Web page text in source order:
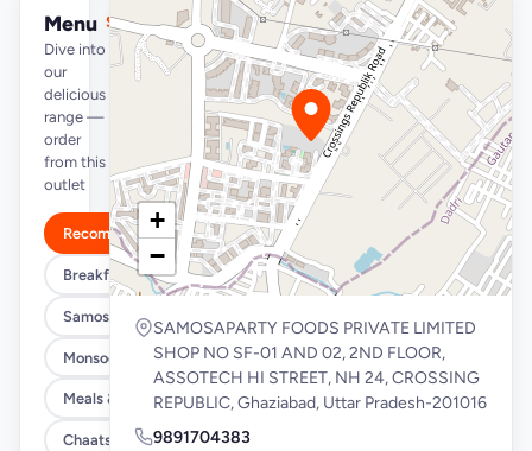
Menu
Dive into
our
delicious
range —
order
from this
outlet
See full menu →
Recommended
Breakfast Specials
Samosa/Kachori Buckets (MUST TRY)
Monsoon Special
Meals & Burrito Rice Bowls
Chaats
+
−
SAMOSAPARTY FOODS PRIVATE LIMITED
SHOP NO SF-01 AND 02, 2ND FLOOR,
ASSOTECH HI STREET, NH 24, CROSSING
REPUBLIC, Ghaziabad, Uttar Pradesh-201016
9891704383